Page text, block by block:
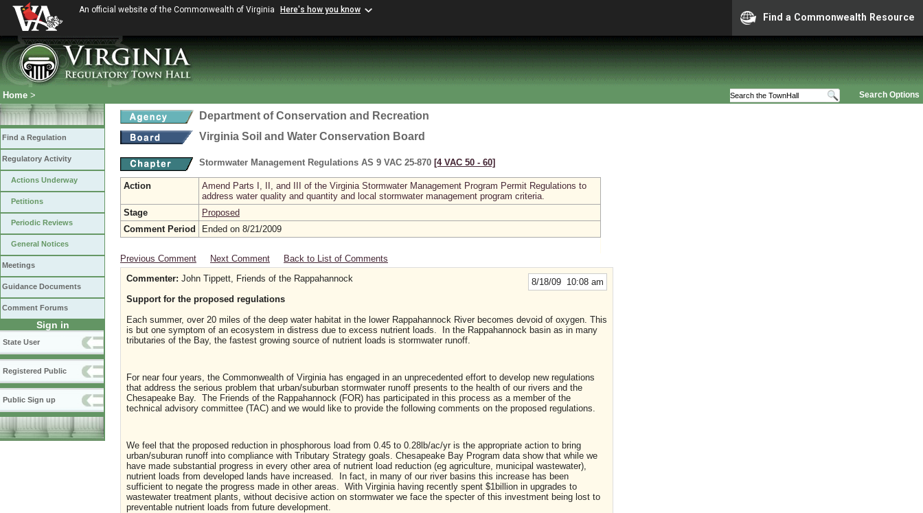
An official website of the Commonwealth of Virginia Here's how you know
Find a Commonwealth Resource
Search Options
Home >
Find a Regulation
Regulatory Activity
Actions Underway
Petitions
Periodic Reviews
General Notices
Meetings
Guidance Documents
Comment Forums
Sign in
State User
Registered Public
Public Sign up
Department of Conservation and Recreation
Virginia Soil and Water Conservation Board
Stormwater Management Regulations AS 9 VAC 25-870 [4 VAC 50 ‑ 60]
Action
Amend Parts I, II, and III of the Virginia Stormwater Management Program Permit Regulations to
address water quality and quantity and local stormwater management program criteria.
Stage
Proposed
Comment Period
Ended on 8/21/2009
Previous Comment Next Comment Back to List of Comments
8/18/09 10:08 am
Commenter: John Tippett, Friends of the Rappahannock
Support for the proposed regulations
Each summer, over 20 miles of the deep water habitat in the lower Rappahannock River becomes devoid of oxygen. This
is but one symptom of an ecosystem in distress due to excess nutrient loads. In the Rappahannock basin as in many
tributaries of the Bay, the fastest growing source of nutrient loads is stormwater runoff.
For near four years, the Commonwealth of Virginia has engaged in an unprecedented effort to develop new regulations
that address the serious problem that urban/suburban stormwater runoff presents to the health of our rivers and the
Chesapeake Bay. The Friends of the Rappahannock (FOR) has participated in this process as a member of the
technical advisory committee (TAC) and we would like to provide the following comments on the proposed regulations.
We feel that the proposed reduction in phosphorous load from 0.45 to 0.28lb/ac/yr is the appropriate action to bring
urban/suburan runoff into compliance with Tributary Strategy goals. Chesapeake Bay Program data show that while we
have made substantial progress in every other area of nutrient load reduction (eg agriculture, municipal wastewater),
nutrient loads from developed lands have increased. In fact, in many of our river basins this increase has been
sufficient to negate the progress made in other areas. With Virginia having recently spent $1billion in upgrades to
wastewater treatment plants, without decisive action on stormwater we face the specter of this investment being lost to
preventable nutrient loads from future development.